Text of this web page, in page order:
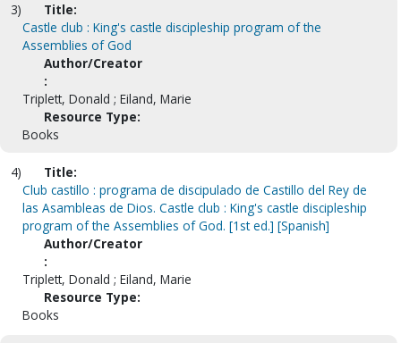
3)
Title:
Castle club : King's castle discipleship program of the
Assemblies of God
Author/Creator
:
Triplett, Donald ; Eiland, Marie
Resource Type:
Books
4)
Title:
Club castillo : programa de discipulado de Castillo del Rey de
las Asambleas de Dios. Castle club : King's castle discipleship
program of the Assemblies of God. [1st ed.] [Spanish]
Author/Creator
:
Triplett, Donald ; Eiland, Marie
Resource Type:
Books